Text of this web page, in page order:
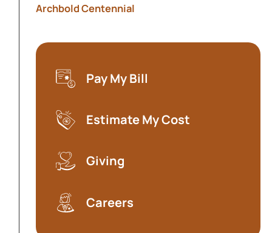
Archbold Centennial
Pay My Bill
(opens in a new tab)
Estimate My Cost
(opens in a new tab)
Giving
Careers